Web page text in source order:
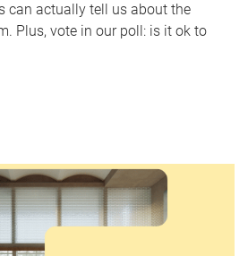
can actually tell us about the
Plus, vote in our poll: is it ok to